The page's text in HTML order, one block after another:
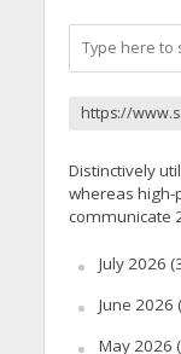
https://
Distinctively
whereas high-
communicate
July 2026
June 2026
May 2026